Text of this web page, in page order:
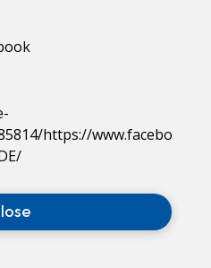
https://www.facebo